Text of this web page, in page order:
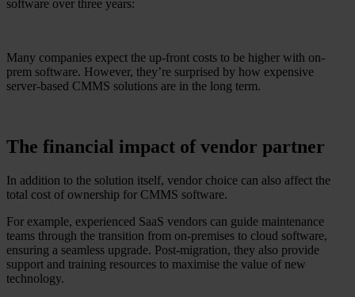
software over three years:
Many companies expect the up-front costs to be higher with on-
prem software. However, they’re surprised by how expensive
server-based CMMS solutions are in the long term.
The financial impact of vendor partner
In addition to the solution itself, vendor choice can also affect the
total cost of ownership for CMMS software.
For example, experienced SaaS vendors can guide maintenance
teams through the transition from on-premises to cloud software,
ensuring a seamless upgrade. Post-migration, they also provide
support and training resources to maximise the value of new
technology.